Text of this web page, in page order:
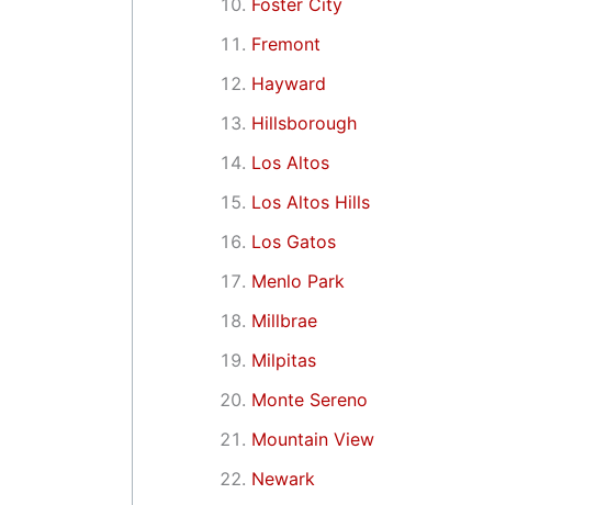
Fremont
Hayward
Hillsborough
Los Altos
Los Altos Hills
Los Gatos
Menlo Park
Millbrae
Milpitas
Monte Sereno
Mountain View
Newark